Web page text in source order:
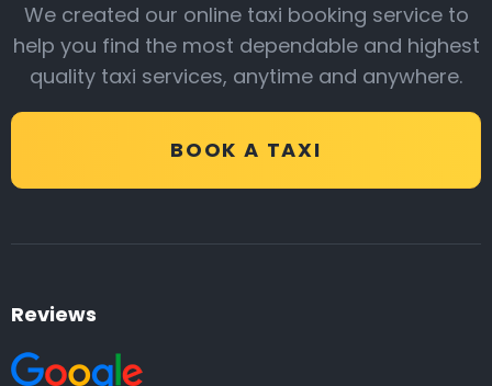
We created our online taxi booking service to
help you find the most dependable and highest
quality taxi services, anytime and anywhere.
BOOK A TAXI
Reviews